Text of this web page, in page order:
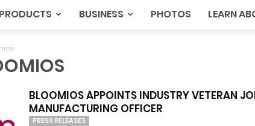
&
Wellness
PRODUCTS BUSINESS PHOTOS LEARN
BLOOMIOS APPOINTS INDUSTRY VETERAN
MANUFACTURING OFFICER
PRESS RELEASES